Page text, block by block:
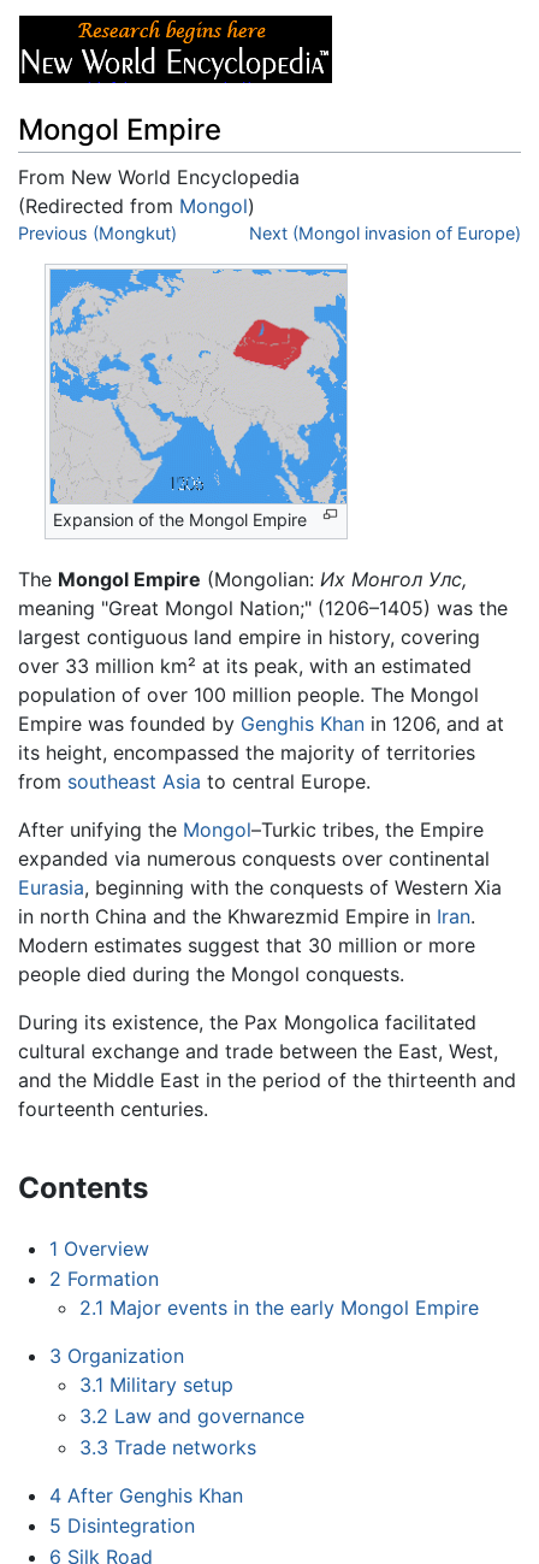
Mongol Empire
From New World Encyclopedia
(Redirected from Mongol)
Jump to:navigation search
Previous (Mongkut) Next (Mongol invasion of Europe)
Expansion of the Mongol Empire
The Mongol Empire (Mongolian: Их Монгол Улс,
meaning "Great Mongol Nation;" (1206–1405) was the
largest contiguous land empire in history, covering
over 33 million km² at its peak, with an estimated
population of over 100 million people. The Mongol
Empire was founded by Genghis Khan in 1206, and at
its height, encompassed the majority of territories
from southeast Asia to central Europe.
After unifying the Mongol–Turkic tribes, the Empire
expanded via numerous conquests over continental
Eurasia, beginning with the conquests of Western Xia
in north China and the Khwarezmid Empire in Iran.
Modern estimates suggest that 30 million or more
people died during the Mongol conquests.
During its existence, the Pax Mongolica facilitated
cultural exchange and trade between the East, West,
and the Middle East in the period of the thirteenth and
fourteenth centuries.
Contents
1 Overview
2 Formation
2.1 Major events in the early Mongol Empire
3 Organization
3.1 Military setup
3.2 Law and governance
3.3 Trade networks
4 After Genghis Khan
5 Disintegration
6 Silk Road